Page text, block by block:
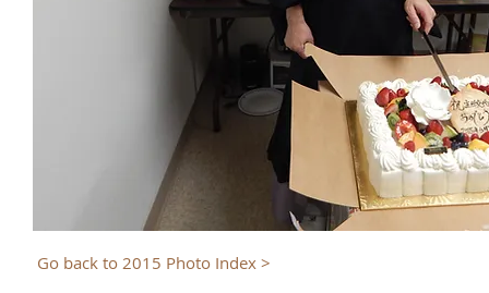
Go back to 2015 Photo Index >